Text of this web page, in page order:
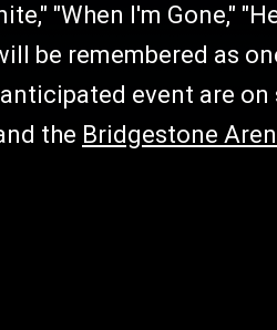
"When I'm Gone,"
be remembered as
event are on
the Bridgestone